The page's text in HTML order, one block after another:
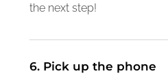
the next step!
6. Pick up the phone